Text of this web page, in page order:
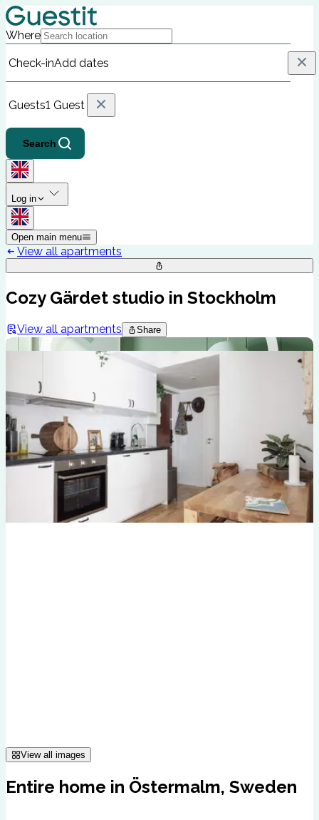
Where
Check-inAdd dates
Guests1 Guest
Search
Log in
Open main menu
View all apartments
Cozy Gärdet studio in Stockholm
View all apartments Share
View all images
Entire home in Östermalm, Sweden